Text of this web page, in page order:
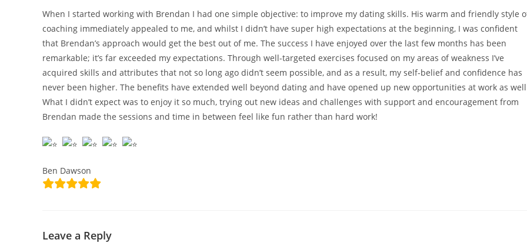
When I started working with Brendan I had one simple objective: to improve my dating skills. His warm and friendly style
coaching immediately appealed to me, and whilst I didn’t have super high expectations at the beginning, I was confident
that Brendan’s approach would get the best out of me. The success I have enjoyed over the last few months has been
remarkable; it’s far exceeded my expectations. Through well-targeted exercises focused on my areas of weakness I’ve
acquired skills and attributes that not so long ago didn’t seem possible, and as a result, my self-belief and confidence has
never been higher. The benefits have extended well beyond dating and have opened up new opportunities at work as
What I didn’t expect was to enjoy it so much, trying out new ideas and challenges with support and encouragement from
Brendan made the sessions and time in between feel like fun rather than hard work!
Ben Dawson
Leave a Reply